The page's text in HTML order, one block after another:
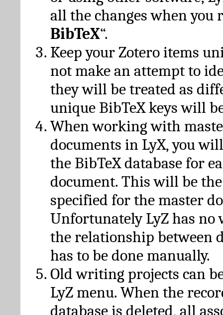
all the changes when you
BibTeX“.
Keep your Zotero items
not make an attempt to
they will be treated as
unique BibTeX keys will
When working with
documents in LyX, you
the BibTeX database for
document. This will be
specified for the master
Unfortunately LyZ has no
the relationship between
has to be done manually.
Old writing projects can
LyZ menu. When the
database is deleted, all